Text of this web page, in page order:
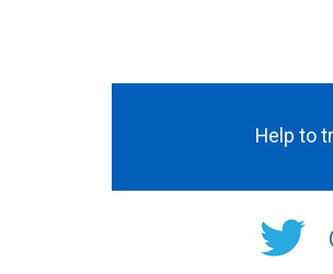
Help to